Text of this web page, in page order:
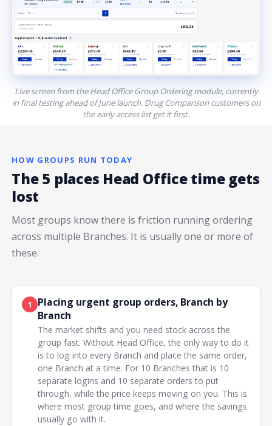
Live screen from the Head Office Group Ordering module, currently
in final testing ahead of June launch. Drug Comparison customers on
the early access list get it first.
HOW GROUPS RUN TODAY
The 5 places Head Office time gets
lost
Most groups know there is friction running ordering
across multiple Branches. It is usually one or more of
these.
1
Placing urgent group orders, Branch by
Branch
The market shifts and you need stock across the
group fast. Without Head Office, the only way to do it
is to log into every Branch and place the same order,
one Branch at a time. For 10 Branches that is 10
separate logins and 10 separate orders to put
through, while the price keeps moving on you. This is
where most group time goes, and where the savings
usually go with it.